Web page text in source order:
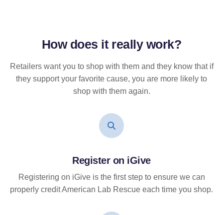
How does it reallywork?
Retailers want you to shop with them and they know that if
they support your favorite cause, you are more likely to
shop with them again.
Register on iGive
Registering on iGive is the first step to ensure we can
properly credit American Lab Rescue each time you shop.